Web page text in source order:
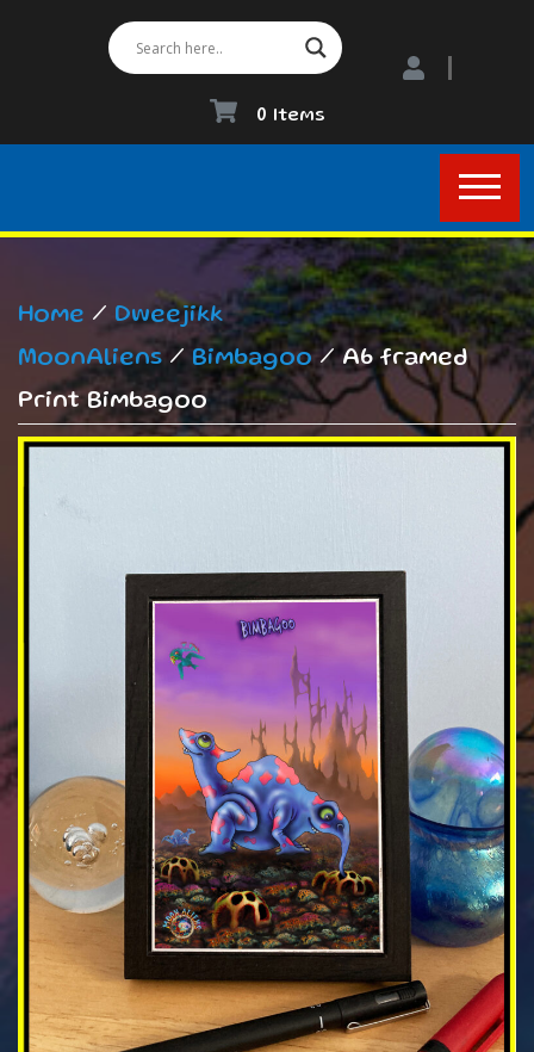
0 Items
Home / Dweejikk
MoonAliens/ Bimbagoo/ A6 framed
Print Bimbagoo